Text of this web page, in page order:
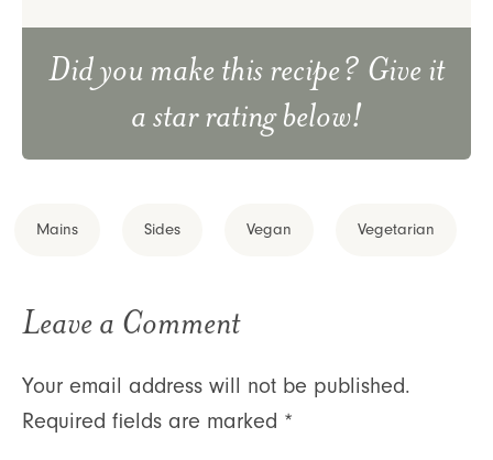
Did you make this recipe? Give it
a star rating below!
Mains Sides Vegan Vegetarian
Leave a Comment
Your email address will not be published.
Required fields are marked *